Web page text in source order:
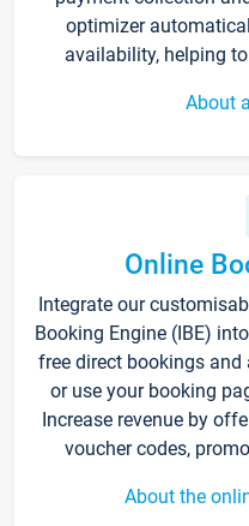
optimizer
availability, helping
About
Online
Integrate our
Booking Engine (IBE)
free direct bookings
or use your booking
Increase revenue by
voucher codes,
About the